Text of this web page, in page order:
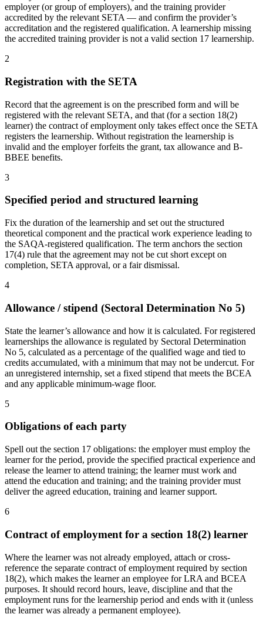
employer (or group of employers), and the training provider
accredited by the relevant SETA — and confirm the provider’s
accreditation and the registered qualification. A learnership missing
the accredited training provider is not a valid section 17 learnership.
2
Registration with the SETA
Record that the agreement is on the prescribed form and will be
registered with the relevant SETA, and that (for a section 18(2)
learner) the contract of employment only takes effect once the SETA
registers the learnership. Without registration the learnership is
invalid and the employer forfeits the grant, tax allowance and B-
BBEE benefits.
3
Specified period and structured learning
Fix the duration of the learnership and set out the structured
theoretical component and the practical work experience leading to
the SAQA-registered qualification. The term anchors the section
17(4) rule that the agreement may not be cut short except on
completion, SETA approval, or a fair dismissal.
4
Allowance / stipend (Sectoral Determination No 5)
State the learner’s allowance and how it is calculated. For registered
learnerships the allowance is regulated by Sectoral Determination
No 5, calculated as a percentage of the qualified wage and tied to
credits accumulated, with a minimum that may not be undercut. For
an unregistered internship, set a fixed stipend that meets the BCEA
and any applicable minimum-wage floor.
5
Obligations of each party
Spell out the section 17 obligations: the employer must employ the
learner for the period, provide the specified practical experience and
release the learner to attend training; the learner must work and
attend the education and training; and the training provider must
deliver the agreed education, training and learner support.
6
Contract of employment for a section 18(2) learner
Where the learner was not already employed, attach or cross-
reference the separate contract of employment required by section
18(2), which makes the learner an employee for LRA and BCEA
purposes. It should record hours, leave, discipline and that the
employment runs for the learnership period and ends with it (unless
the learner was already a permanent employee).